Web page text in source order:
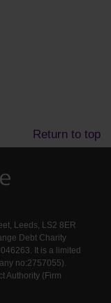
Return to top
Leeds, LS2 8ER
Debt Charity
It is a limited
no:2757055).
Authority (Firm